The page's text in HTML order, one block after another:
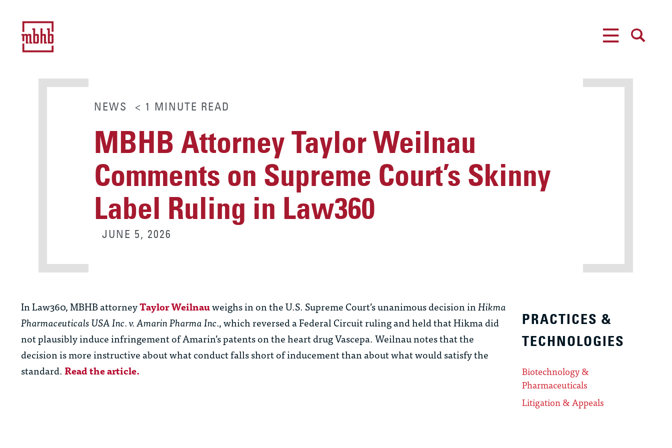
NEWS < 1 MINUTE READ
MBHB Attorney Taylor Weilnau
Comments on Supreme Court’s Skinny
Label Ruling in Law360
JUNE 5, 2026
In Law360, MBHB attorneyTaylor Weilnauweighs in on the U.S. Supreme Court’s unanimous decision inHikma
Pharmaceuticals USA Inc. v. Amarin Pharma Inc., which reversed a Federal Circuit ruling and held that Hikma did
not plausibly induce infringement of Amarin’s patents on the heart drug Vascepa. Weilnau notes that the
decision is more instructive about what conduct falls short of inducement than about what would satisfy the
standard.Read the article.
PRACTICES &
TECHNOLOGIES
Biotechnology &
Pharmaceuticals
Litigation & Appeals